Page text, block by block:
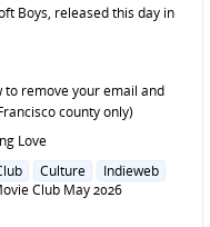
Boys, released this day in
to remove your email and
county only)
Love
Culture
Indieweb
Club May 2026